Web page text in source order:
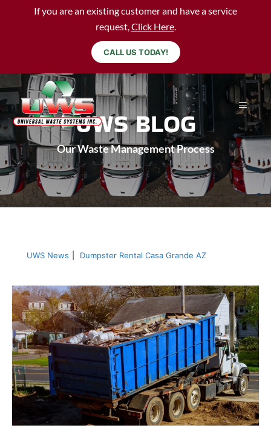
If you are an existing customer and have a service
request,Click Here.
CALL US TODAY!
UWS BLOG
Our Waste Management Process
UWS News Dumpster Rental Casa Grande AZ